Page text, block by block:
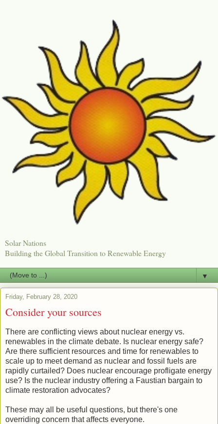
Solar Nations
Building the Global Transition to Renewable Energy
▼
Friday, February 28, 2020
Consider your sources
There are conflicting views about nuclear energy vs.
renewables in the climate debate. Is nuclear energy safe?
Are there sufficient resources and time for renewables to
scale up to meet demand as nuclear and fossil fuels are
rapidly curtailed? Does nuclear encourage profligate energy
use? Is the nuclear industry offering a Faustian bargain to
climate restoration advocates?
These may all be useful questions, but there's one
overriding concern that affects everyone.